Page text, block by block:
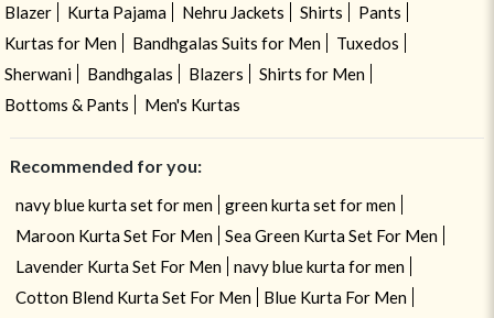
Blazer Kurta Pajama Nehru Jackets Shirts
Pants
Kurtas for Men
Bandhgalas Suits for Men
Tuxedos
Sherwani
Bandhgalas Blazers
Shirts for Men
Bottoms & Pants
Men's Kurtas
Recommended for you:
navy blue kurta set for men
green kurta set for men
Maroon Kurta Set For Men
Sea Green Kurta Set For Men
Lavender Kurta Set For Men
navy blue kurta for men
Cotton Blend Kurta Set For Men
Blue Kurta For Men